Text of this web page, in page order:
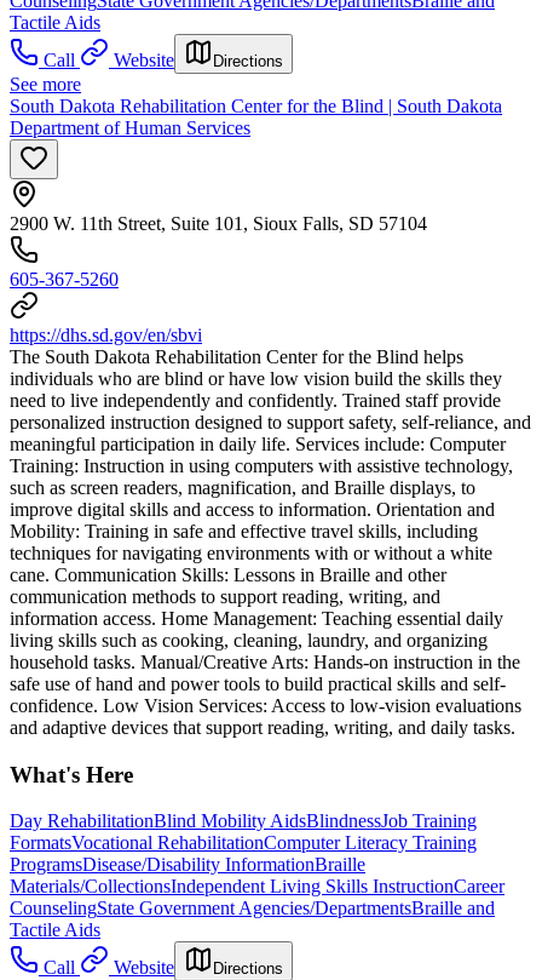
Tactile Aids
Call
Website Directions
See more
South Dakota Rehabilitation Center for the Blind | South Dakota
Department of Human Services
2900 W. 11th Street, Suite 101, Sioux Falls, SD 57104
605-367-5260
https://dhs.sd.gov/en/sbvi
The South Dakota Rehabilitation Center for the Blind helps
individuals who are blind or have low vision build the skills they
need to live independently and confidently. Trained staff provide
personalized instruction designed to support safety, self-reliance, and
meaningful participation in daily life. Services include: Computer
Training: Instruction in using computers with assistive technology,
such as screen readers, magnification, and Braille displays, to
improve digital skills and access to information. Orientation and
Mobility: Training in safe and effective travel skills, including
techniques for navigating environments with or without a white
cane. Communication Skills: Lessons in Braille and other
communication methods to support reading, writing, and
information access. Home Management: Teaching essential daily
living skills such as cooking, cleaning, laundry, and organizing
household tasks. Manual/Creative Arts: Hands-on instruction in the
safe use of hand and power tools to build practical skills and self-
confidence. Low Vision Services: Access to low-vision evaluations
and adaptive devices that support reading, writing, and daily tasks.
What's Here
Day RehabilitationBlind Mobility AidsBlindnessJob Training
FormatsVocational RehabilitationComputer Literacy Training
ProgramsDisease/Disability InformationBraille
Materials/CollectionsIndependent Living Skills InstructionCareer
CounselingState Government Agencies/DepartmentsBraille and
Tactile Aids
Call
Website Directions